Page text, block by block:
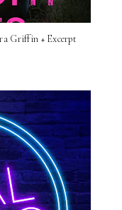
Griffin + Excerpt